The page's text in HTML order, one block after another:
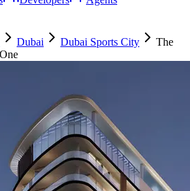
Dubai Dubai Sports City
The